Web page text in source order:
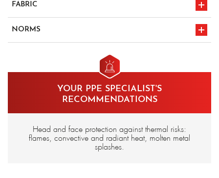
FABRIC
Triplex screen.
NORMS
YOUR PPE SPECIALIST'S
RECOMMENDATIONS
Head and face protection against thermal risks:
flames, convective and radiant heat, molten metal
splashes.